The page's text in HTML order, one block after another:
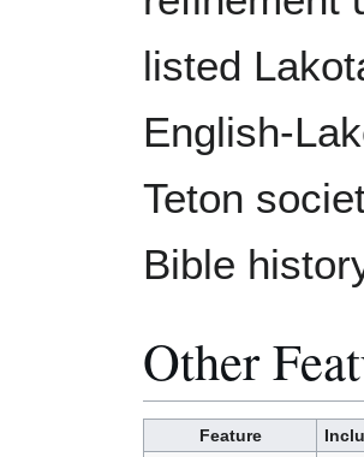
listed
English-
Teton
Bible
Other
Feature